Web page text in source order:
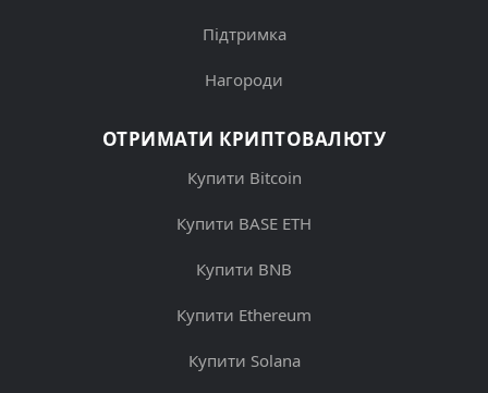
Підтримка
Нагороди
ОТРИМАТИ КРИПТОВАЛЮТУ
Купити Bitcoin
Купити BASE ETH
Купити BNB
Купити Ethereum
Купити Solana